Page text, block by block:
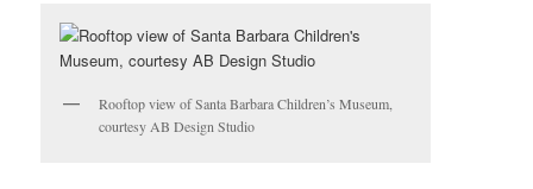
Rooftop view of Santa Barbara Children’s Museum,
courtesy AB Design Studio